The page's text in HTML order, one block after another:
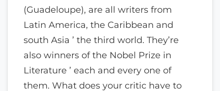
(Guadeloupe), are all writers from
Latin America, the Caribbean and
south Asia ’ the third world. They’re
also winners of the Nobel Prize in
Literature ’ each and every one of
them. What does your critic have to